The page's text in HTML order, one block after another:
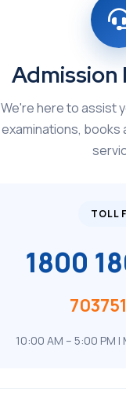
Admission
We're here to assist
examinations, books
TOLL
1800
10:00 AM – 5:00 PM